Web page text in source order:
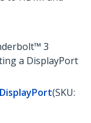
3
a DisplayPort
(SKU: